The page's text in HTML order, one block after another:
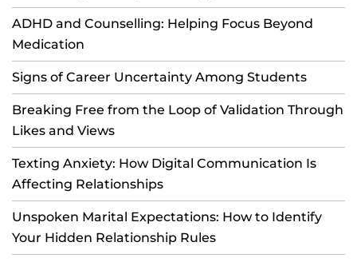
ADHD and Counselling: Helping Focus Beyond
Medication
Signs of Career Uncertainty Among Students
Breaking Free from the Loop of Validation Through
Likes and Views
Texting Anxiety: How Digital Communication Is
Affecting Relationships
Unspoken Marital Expectations: How to Identify
Your Hidden Relationship Rules